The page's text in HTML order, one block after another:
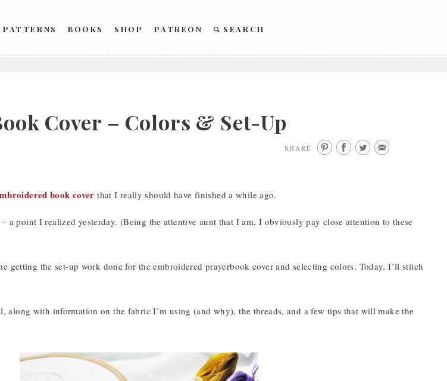
PATTERNS BOOKS SHOP PATREON SEARCH
Cover – Colors & Set-Up
SHARE
book cover that I really should have finished a while ago.
a point I realized yesterday. (Being the attentive aunt that I am, I obviously pay close attention to these
getting the set-up work done for the embroidered prayerbook cover and selecting colors. Today, I’ll stitch
along with information on the fabric I’m using (and why), the threads, and a few tips that will make the